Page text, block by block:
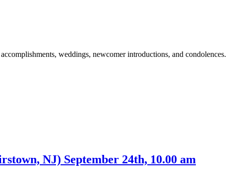
weddings, newcomer introductions, and condolences.
NJ) September 24th, 10.00 am